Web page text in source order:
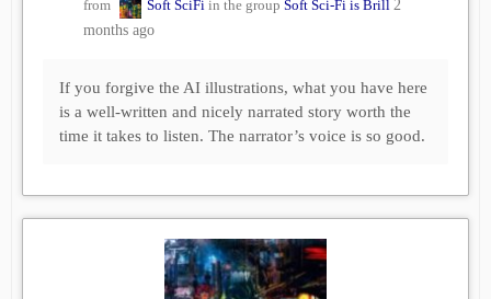
from Soft SciFi in the group Soft Sci-Fi is Brill 2
months ago
If you forgive the AI illustrations, what you have here
is a well-written and nicely narrated story worth the
time it takes to listen. The narrator’s voice is so good.